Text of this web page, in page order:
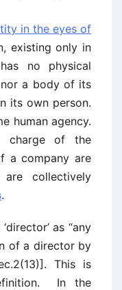
in the eyes of
existing only in
no physical
a body of its
its own person.
human agency.
charge of the
a company are
collectively
.
as “any
of a director by
This is
In the